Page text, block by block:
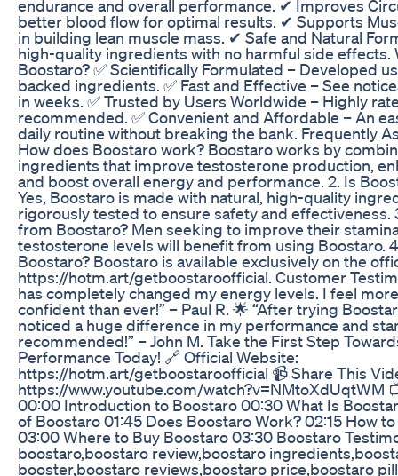
endurance and overall performance. ✔ Improves
better blood flow for optimal results. ✔ Supports
in building lean muscle mass. ✔ Safe and Natural
high-quality ingredients with no harmful side effects.
Boostaro? ✅ Scientifically Formulated – Developed
backed ingredients. ✅ Fast and Effective – See
in weeks. ✅ Trusted by Users Worldwide – Highly
recommended. ✅ Convenient and Affordable – An
daily routine without breaking the bank. Frequently
How does Boostaro work? Boostaro works by
ingredients that improve testosterone production,
and boost overall energy and performance. 2. Is
Yes, Boostaro is made with natural, high-quality
rigorously tested to ensure safety and effectiveness.
from Boostaro? Men seeking to improve their
testosterone levels will benefit from using Boostaro.
Boostaro? Boostaro is available exclusively on the
https://hotm.art/getboostaroofficial. Customer
has completely changed my energy levels. I feel
confident than ever!” – Paul R. 🌟 “After trying
noticed a huge difference in my performance and
recommended!” – John M. Take the First Step
Performance Today! 🔗 Official Website:
https://hotm.art/getboostaroofficial 📹 Share This
https://www.youtube.com/watch?v=NMtoXdUqtWM
00:00 Introduction to Boostaro 00:30 What Is
of Boostaro 01:45 Does Boostaro Work? 02:15 How
03:00 Where to Buy Boostaro 03:30 Boostaro
boostaro,boostaro review,boostaro
booster,boostaro reviews,boostaro price,boostaro